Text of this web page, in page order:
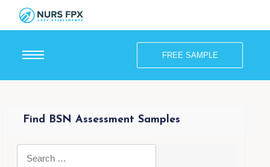
FREE SAMPLE
Find BSN Assessment Samples